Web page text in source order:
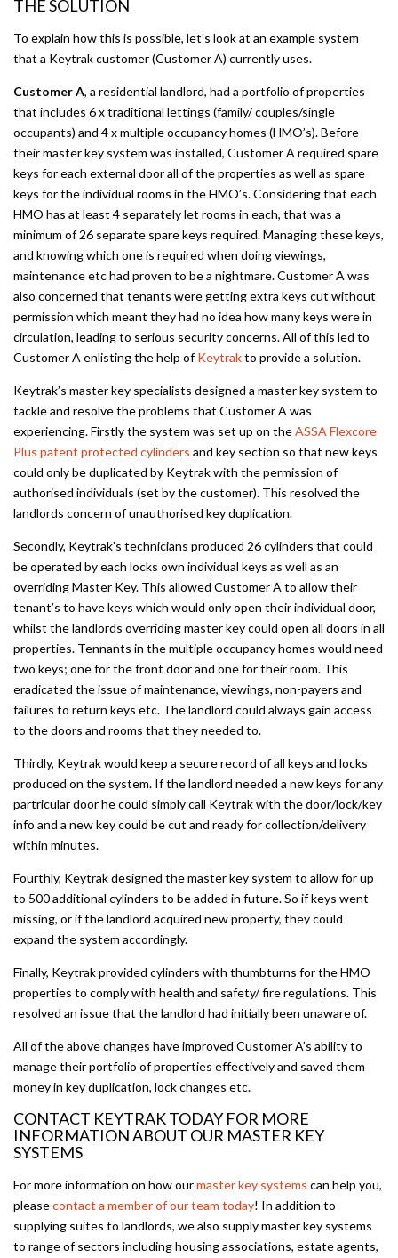
THE SOLUTION
To explain how this is possible, let’s look at an example system
that a Keytrak customer (Customer A) currently uses.
Customer A, a residential landlord, had a portfolio of properties
that includes 6 x traditional lettings (family/ couples/single
occupants) and 4 x multiple occupancy homes (HMO’s). Before
their master key system was installed, Customer A required spare
keys for each external door all of the properties as well as spare
keys for the individual rooms in the HMO’s. Considering that each
HMO has at least 4 separately let rooms in each, that was a
minimum of 26 separate spare keys required. Managing these keys,
and knowing which one is required when doing viewings,
maintenance etc had proven to be a nightmare. Customer A was
also concerned that tenants were getting extra keys cut without
permission which meant they had no idea how many keys were in
circulation, leading to serious security concerns. All of this led to
Customer A enlisting the help ofKeytrakto provide a solution.
Keytrak’s master key specialists designed a master key system to
tackle and resolve the problems that Customer A was
experiencing. Firstly the system was set up on theASSA Flexcore
Plus patent protected cylinders and key section so that new keys
could only be duplicated by Keytrak with the permission of
authorised individuals (set by the customer). This resolved the
landlords concern of unauthorised key duplication.
Secondly, Keytrak’s technicians produced 26 cylinders that could
be operated by each locks own individual keys as well as an
overriding Master Key. This allowed Customer A to allow their
tenant’s to have keys which would only open their individual door,
whilst the landlords overriding master key could open all doors in all
properties. Tennants in the multiple occupancy homes would need
two keys; one for the front door and one for their room. This
eradicated the issue of maintenance, viewings, non-payers and
failures to return keys etc. The landlord could always gain access
to the doors and rooms that they needed to.
Thirdly, Keytrak would keep a secure record of all keys and locks
produced on the system. If the landlord needed a new keys for any
partricular door he could simply call Keytrak with the door/lock/key
info and a new key could be cut and ready for collection/delivery
within minutes.
Fourthly, Keytrak designed the master key system to allow for up
to 500 additional cylinders to be added in future. So if keys went
missing, or if the landlord acquired new property, they could
expand the system accordingly.
Finally, Keytrak provided cylinders with thumbturns for the HMO
properties to comply with health and safety/ fire regulations. This
resolved an issue that the landlord had initially been unaware of.
All of the above changes have improved Customer A’s ability to
manage their portfolio of properties effectively and saved them
money in key duplication, lock changes etc.
CONTACT KEYTRAK TODAY FOR MORE
INFORMATION ABOUT OUR MASTER KEY
SYSTEMS
For more information on how ourmaster key systems can help you,
pleasecontact a member of our team today! In addition to
supplying suites to landlords, we also supply master key systems
to range of sectors including housing associations, estate agents,